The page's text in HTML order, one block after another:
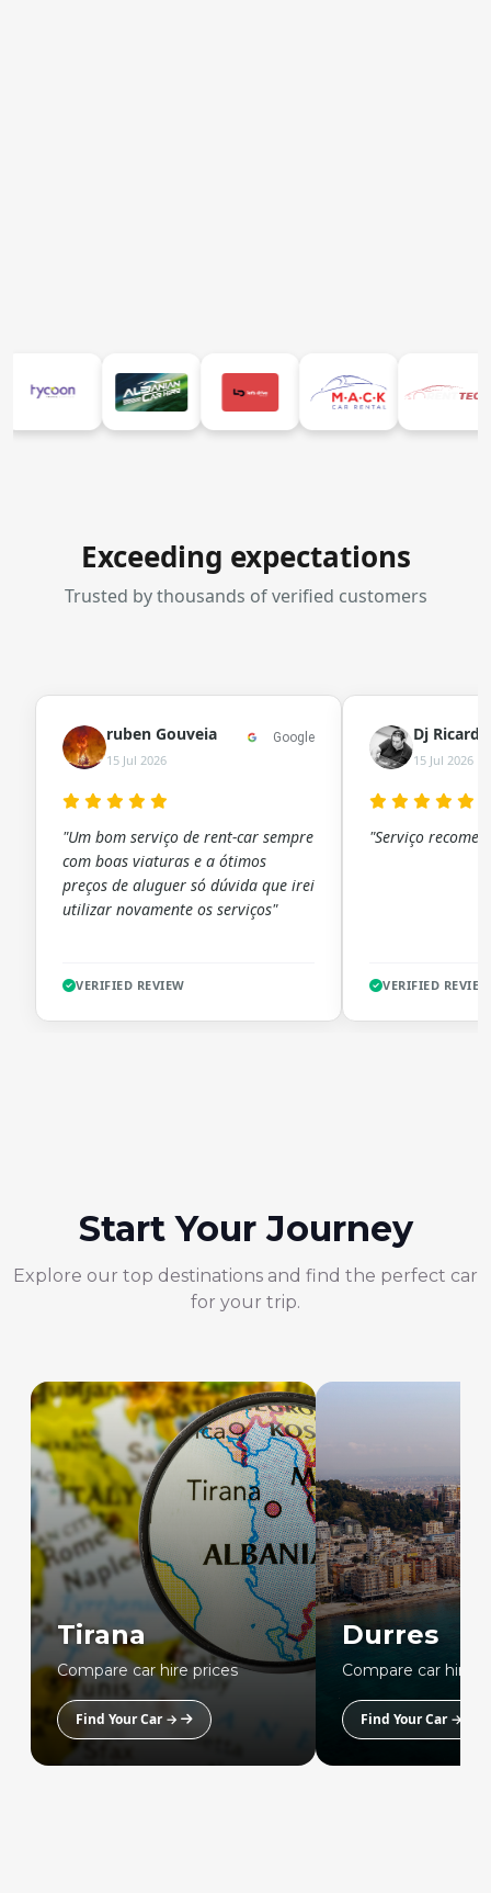
Exceeding expectations
Trusted by thousands of verified customers
ruben Gouveia
15 Jul 2026
Google
"Um bom serviço de rent-car sempre
com boas viaturas e a ótimos
preços de aluguer só dúvida que irei
utilizar novamente os serviços"
VERIFIED REVIEW
Dj
15 Jul 2026
"Serviço
VERIFIED REVIEW
Start Your Journey
Explore our top destinations and find the perfect car
for your trip.
Tirana
Compare car hire prices
Find Your Car →
Durres
Compare car hire
Find Your Car →